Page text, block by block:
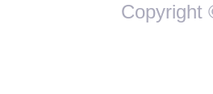
Copyright